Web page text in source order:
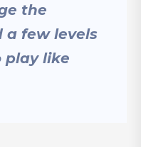
the
a few levels
play like